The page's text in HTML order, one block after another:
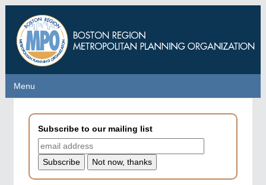
main
content
Menu
Menu
Subscribe to our mailing list